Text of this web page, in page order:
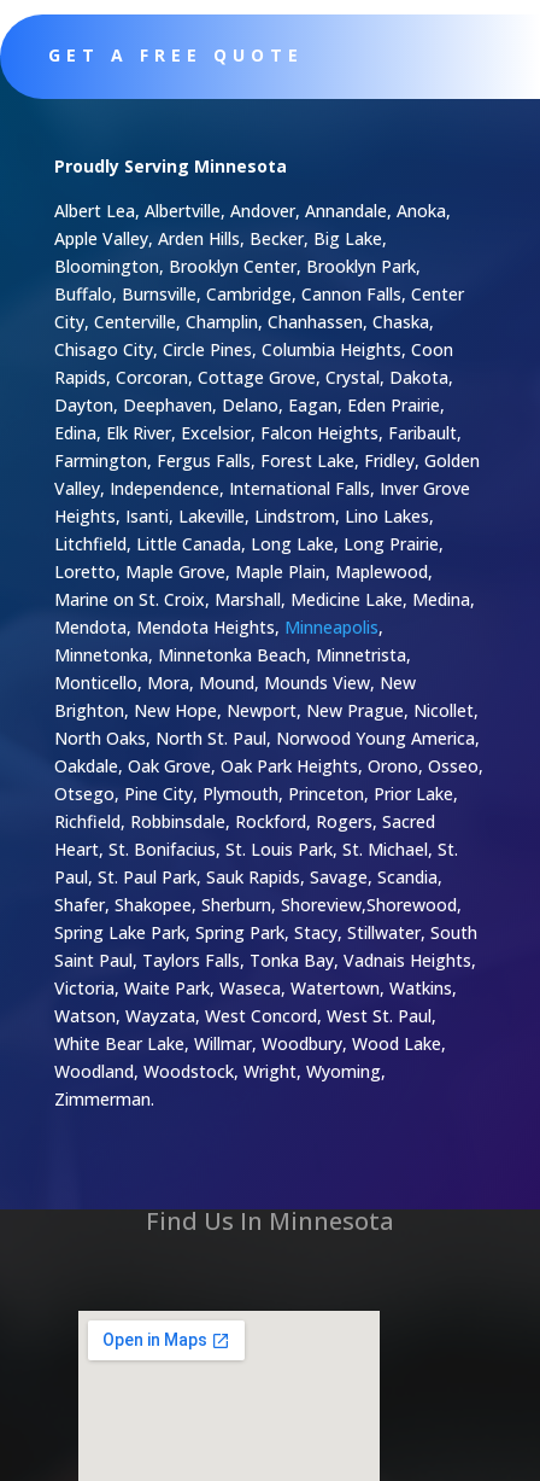
GET A FREE QUOTE
Proudly Serving Minnesota
Albert Lea, Albertville, Andover, Annandale, Anoka,
Apple Valley, Arden Hills, Becker, Big Lake,
Bloomington, Brooklyn Center, Brooklyn Park,
Buffalo, Burnsville, Cambridge, Cannon Falls, Center
City, Centerville, Champlin, Chanhassen, Chaska,
Chisago City, Circle Pines, Columbia Heights, Coon
Rapids, Corcoran, Cottage Grove, Crystal, Dakota,
Dayton, Deephaven, Delano, Eagan, Eden Prairie,
Edina, Elk River, Excelsior, Falcon Heights, Faribault,
Farmington, Fergus Falls, Forest Lake, Fridley, Golden
Valley, Independence, International Falls, Inver Grove
Heights, Isanti, Lakeville, Lindstrom, Lino Lakes,
Litchfield, Little Canada, Long Lake, Long Prairie,
Loretto, Maple Grove, Maple Plain, Maplewood,
Marine on St. Croix, Marshall, Medicine Lake, Medina,
Mendota, Mendota Heights, Minneapolis,
Minnetonka, Minnetonka Beach, Minnetrista,
Monticello, Mora, Mound, Mounds View, New
Brighton, New Hope, Newport, New Prague, Nicollet,
North Oaks, North St. Paul, Norwood Young America,
Oakdale, Oak Grove, Oak Park Heights, Orono, Osseo,
Otsego, Pine City, Plymouth, Princeton, Prior Lake,
Richfield, Robbinsdale, Rockford, Rogers, Sacred
Heart, St. Bonifacius, St. Louis Park, St. Michael, St.
Paul, St. Paul Park, Sauk Rapids, Savage, Scandia,
Shafer, Shakopee, Sherburn, Shoreview,Shorewood,
Spring Lake Park, Spring Park, Stacy, Stillwater, South
Saint Paul, Taylors Falls, Tonka Bay, Vadnais Heights,
Victoria, Waite Park, Waseca, Watertown, Watkins,
Watson, Wayzata, West Concord, West St. Paul,
White Bear Lake, Willmar, Woodbury, Wood Lake,
Woodland, Woodstock, Wright, Wyoming,
Zimmerman.
Find Us In Minnesota